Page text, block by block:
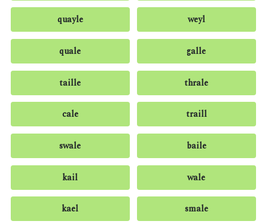
quayle weyl
quale galle
taille thrale
cale traill
swale baile
kail wale
kael smale